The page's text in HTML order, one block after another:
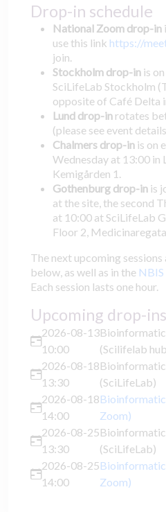
Drop-in schedule
National Zoom drop-in
use this link https://
join.
Stockholm drop-in is
SciLifeLab Stockholm
opposite of Café Delta
Lund drop-in rotates
(please see event
Chalmers drop-in is on
Wednesday at 13:00 in
Kemigården 1.
Gothenburg drop-in is
at the site, the second
at 10:00 at SciLifeLab
Floor 2,
The next upcoming
below, as well as in the
Each session lasts one hour.
Upcoming drop-ins
2026-08-13
10:00
(Scilifelab
2026-08-18
13:30
(SciLifeLab)
2026-08-18
14:00
Zoom)
2026-08-25
13:30
(SciLifeLab)
2026-08-25
14:00
Zoom)